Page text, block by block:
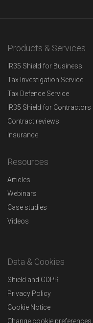
Products & Services
IR35 Shield for Business
Tax Investigation Service
Tax Defence Service
IR35 Shield for Contractors
Contract reviews
Insurance
Resources
Articles
Webinars
Case studies
Videos
Data & Cookies
Shield and GDPR
Privacy Policy
Cookie Notice
Change cookie preferences